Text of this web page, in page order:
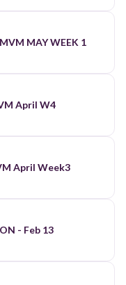
MAY WEEK 1
April W4
April Week3
- Feb 13